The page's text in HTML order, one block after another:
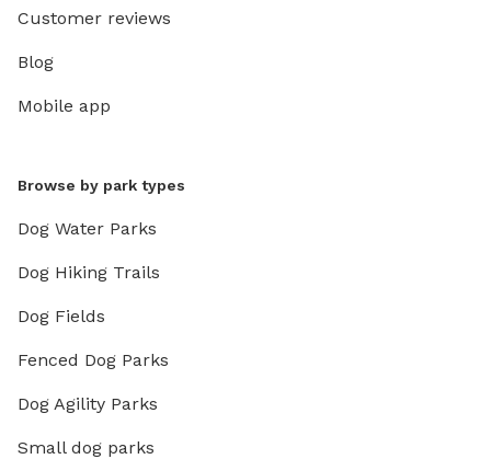
Customer reviews
Blog
Mobile app
Browse by park types
Dog Water Parks
Dog Hiking Trails
Dog Fields
Fenced Dog Parks
Dog Agility Parks
Small dog parks